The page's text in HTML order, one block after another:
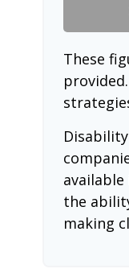
These
the
making